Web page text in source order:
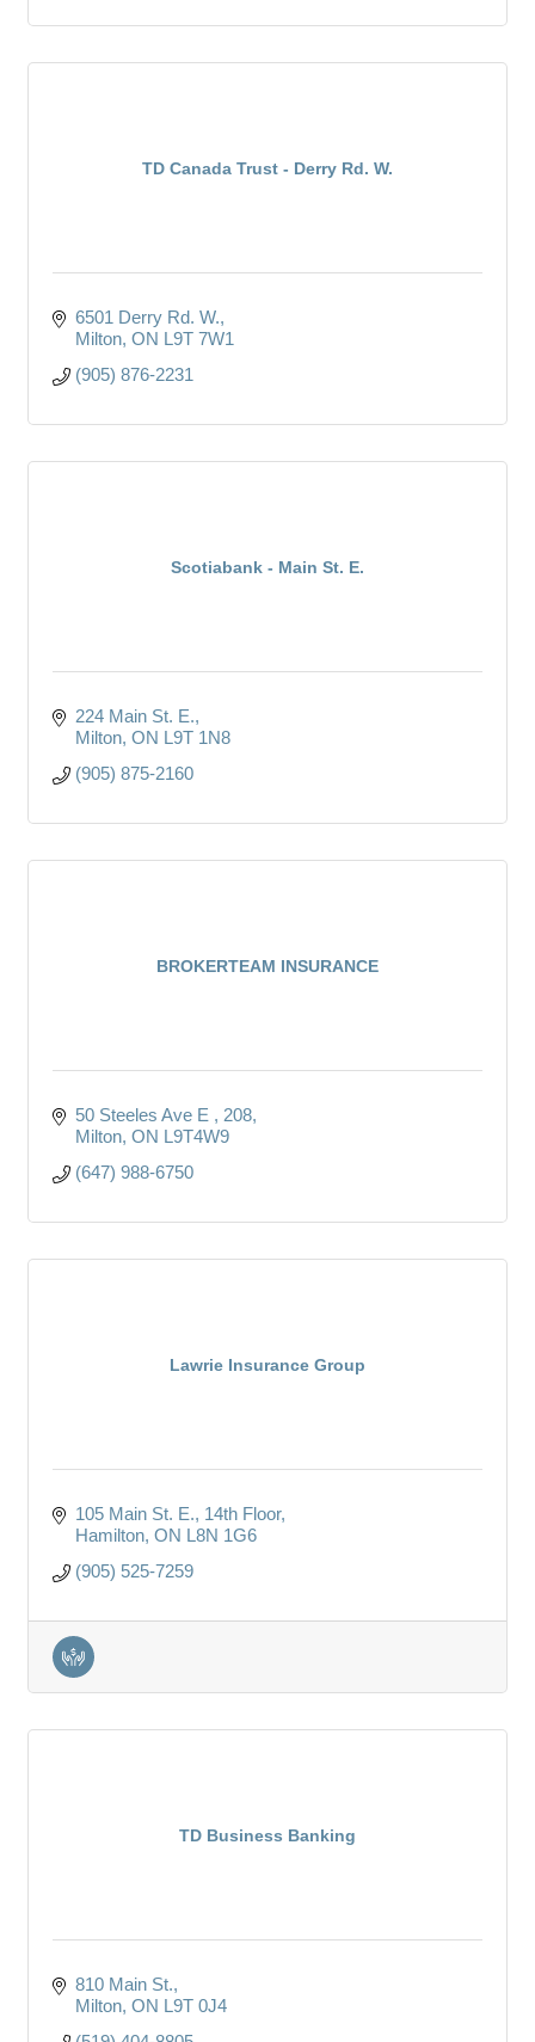
TD Canada Trust - Derry Rd. W.
6501 Derry Rd. W.
Milton ON L9T 7W1
(905) 876-2231
Scotiabank - Main St. E.
224 Main St. E.
Milton ON L9T 1N8
(905) 875-2160
BROKERTEAM INSURANCE
50 Steeles Ave E
208
Milton ON L9T4W9
(647) 988-6750
Lawrie Insurance Group
105 Main St. E. 14th Floor
Hamilton ON L8N 1G6
(905) 525-7259
TD Business Banking
810 Main St.
Milton ON L9T 0J4